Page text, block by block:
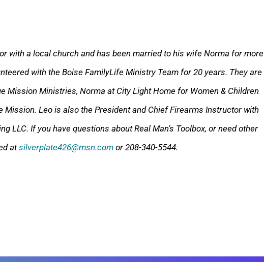
with a local church and has been married to his wife Norma for more
with the Boise FamilyLife Ministry Team for 20 years. They are
Mission Ministries, Norma at City Light Home for Women & Children
Mission. Leo is also the President and Chief Firearms Instructor with
LLC. If you have questions about Real Man’s Toolbox, or need other
atsilverplate426@msn.com or 208-340-5544.